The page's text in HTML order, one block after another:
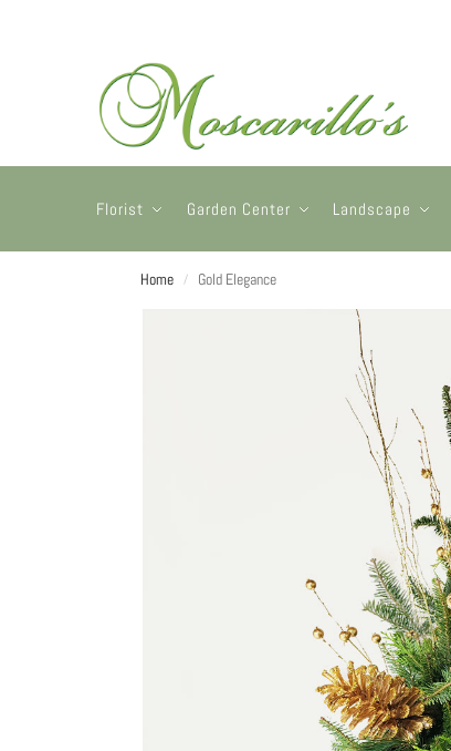
Florist Garden Center Landscape
Home / Gold Elegance